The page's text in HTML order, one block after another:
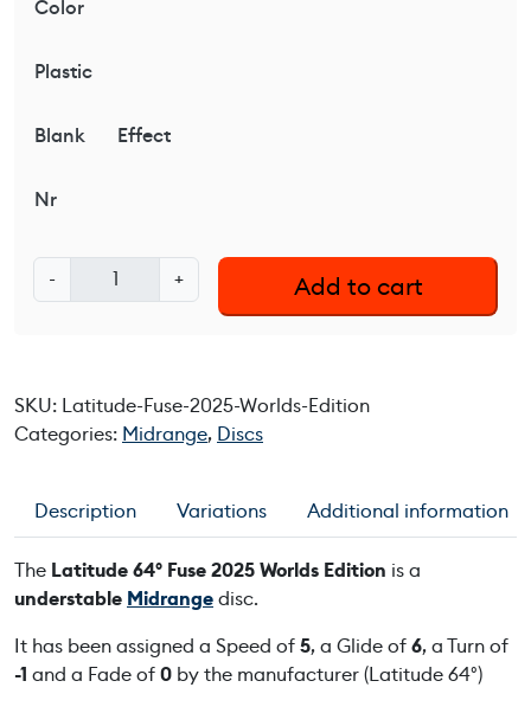
Color
Plastic
Blank Effect
Nr
-
a
u
d
4
F
u
s
e
+ Add to cart
SKU: Latitude-Fuse-2025-Worlds-Edition
Categories: Midrange, Discs
Description Variations Additional information
The Latitude 64° Fuse 2025 Worlds Edition is a
understable Midrangedisc.
It has been assigned a Speed of5, a Glide of6, a Turn of
-1 and a Fade of0 by the manufacturer (Latitude 64°)